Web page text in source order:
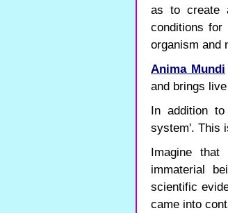
as to create
conditions for
organism and
Anima Mundi
and brings
In addition
system'. This
Imagine
immaterial
scientific
came into